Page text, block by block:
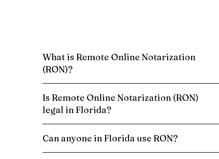
What is Remote Online Notarization
(RON)?
Is Remote Online Notarization (RON)
legal in Florida?
Can anyone in Florida use RON?